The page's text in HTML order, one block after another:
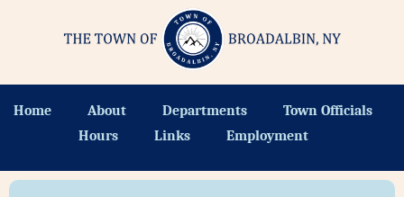
Home About Departments
Town Officials
Hours
Links Employment